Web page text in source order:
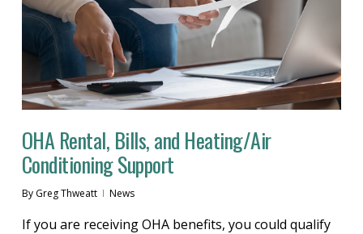
OHA Rental, Bills, and Heating/Air
Conditioning Support
By Greg Thweatt News
If you are receiving OHA benefits, you could qualify